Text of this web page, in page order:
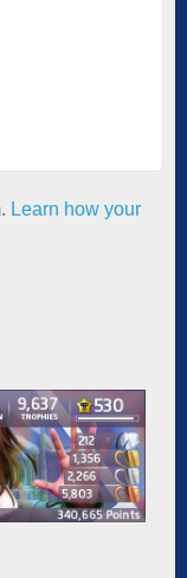
Learn how your